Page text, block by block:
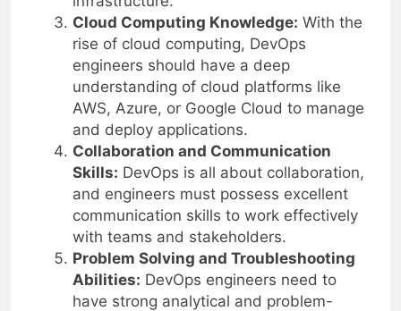
Cloud Computing Knowledge: With the
rise of cloud computing, DevOps
engineers should have a deep
understanding of cloud platforms like
AWS, Azure, or Google Cloud to manage
and deploy applications.
Collaboration and Communication
Skills: DevOps is all about collaboration,
and engineers must possess excellent
communication skills to work effectively
with teams and stakeholders.
Problem Solving and Troubleshooting
Abilities: DevOps engineers need to
have strong analytical and problem-